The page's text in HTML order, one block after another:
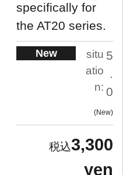
specifically for
the AT20 series.
New
situ
atio
n:
5
.
0
New
3,300
yen